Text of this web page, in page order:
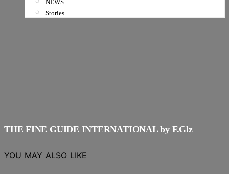
NEWS
Stories
THE FINE GUIDE INTERNATIONAL by F.Glz
YOU MAY ALSO LIKE